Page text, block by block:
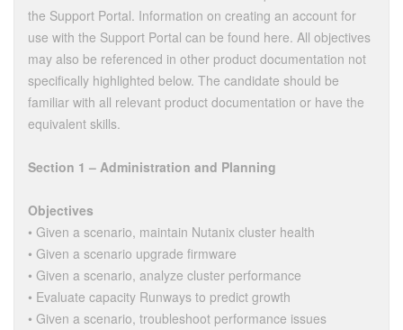
the Support Portal. Information on creating an account for
use with the Support Portal can be found here. All objectives
may also be referenced in other product documentation not
specifically highlighted below. The candidate should be
familiar with all relevant product documentation or have the
equivalent skills.
Section 1 – Administration and Planning
Objectives
• Given a scenario, maintain Nutanix cluster health
• Given a scenario upgrade firmware
• Given a scenario, analyze cluster performance
• Evaluate capacity Runways to predict growth
• Given a scenario, troubleshoot performance issues